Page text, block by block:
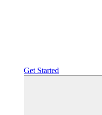
Get Started